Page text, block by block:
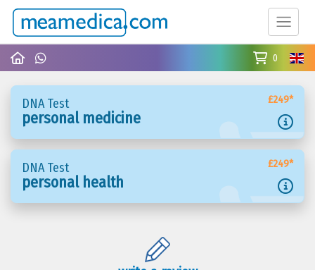
0
DNA Test £249*
personal medicine
DNA Test £249*
personal health